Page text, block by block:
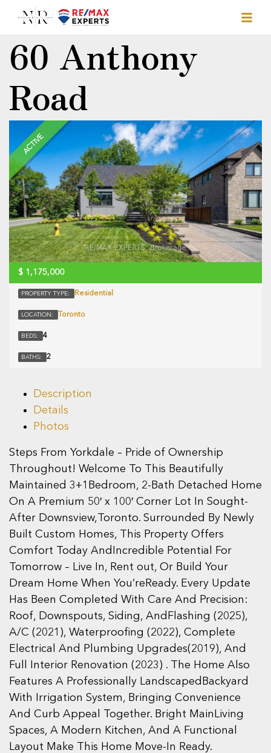
60 Anthony
Road
ACTIVE
$ 1,175,000
PROPERTY TYPE: Residential
LOCATION: Toronto
BEDS: 4
BATHS: 2
Description
Details
Photos
Steps From Yorkdale – Pride of Ownership
Throughout! Welcome To This Beautifully
Maintained 3+1Bedroom, 2-Bath Detached Home
On A Premium 50′ x 100′ Corner Lot In Sought-
After Downsview,Toronto. Surrounded By Newly
Built Custom Homes, This Property Offers
Comfort Today AndIncredible Potential For
Tomorrow – Live In, Rent out, Or Build Your
Dream Home When You’reReady. Every Update
Has Been Completed With Care And Precision:
Roof, Downspouts, Siding, AndFlashing (2025),
A/C (2021), Waterproofing (2022), Complete
Electrical And Plumbing Upgrades(2019), And
Full Interior Renovation (2023) . The Home Also
Features A Professionally LandscapedBackyard
With Irrigation System, Bringing Convenience
And Curb Appeal Together. Bright MainLiving
Spaces, A Modern Kitchen, And A Functional
Layout Make This Home Move-In Ready.